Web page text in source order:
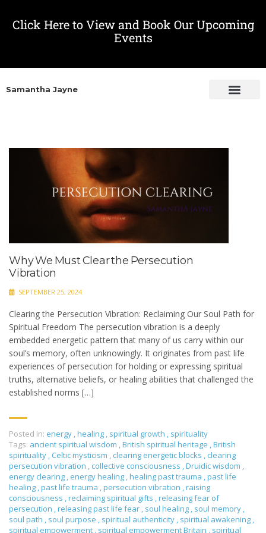
Click Here to View and Book Our Upcoming
Events
Samantha Jayne
Why We Must Clear the Persecution
Vibration
SEPTEMBER 25, 2024
Clearing the Persecution Vibration: Reclaiming Our Soul Path for
Spiritual Freedom The persecution vibration is a deeply
embedded energetic pattern that many of us carry within our
soul’s memory, often unknowingly. It originates from past life
experiences of persecution for holding or expressing spiritual
truths, alternative beliefs, or healing abilities that challenged the
established norms […]
Posted in: energy ,healing , spiritual growth , spirituality
Tags: ancient spiritual wisdom ,British spiritual heritage ,British
spirituality , Celtic mysticism , clearing energetic blocks , clearing
persecution vibration , collective consciousness ,Druidic wisdom ,
energy clearing , energy healing ,healing past trauma ,past life
healing ,past life trauma ,persecution vibration ,raising
consciousness ,reclaiming spiritual gifts ,releasing fear of
persecution ,releasing past life fear , soul healing , soul memory ,
soul path , soul purpose , spiritual authenticity , spiritual awakening ,
spiritual empowerment , spiritual empowerment Britain , spiritual